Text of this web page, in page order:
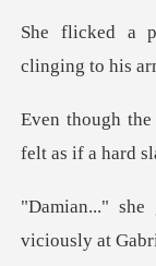
felt as if a hard sl